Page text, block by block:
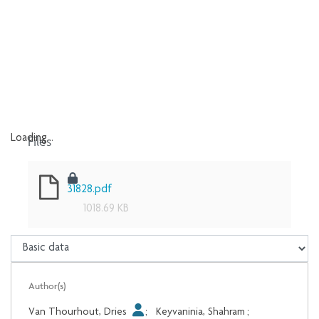
Loading...
Files
31828.pdf
1018.69 KB
Author(s)
Van Thourhout, Dries ; Keyvaninia, Shahram ;